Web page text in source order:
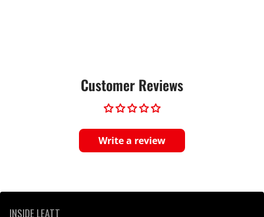
Customer Reviews
Write a review
INSIDE LEATT